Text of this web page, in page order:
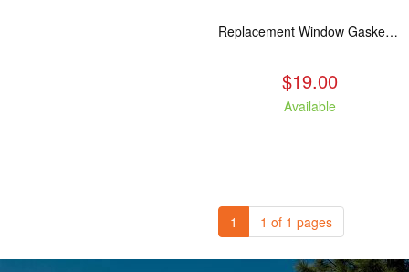
Replacement Window Gasket for all Kuma Stoves, 5 feet
$19.00
Available
1 1 of 1 pages